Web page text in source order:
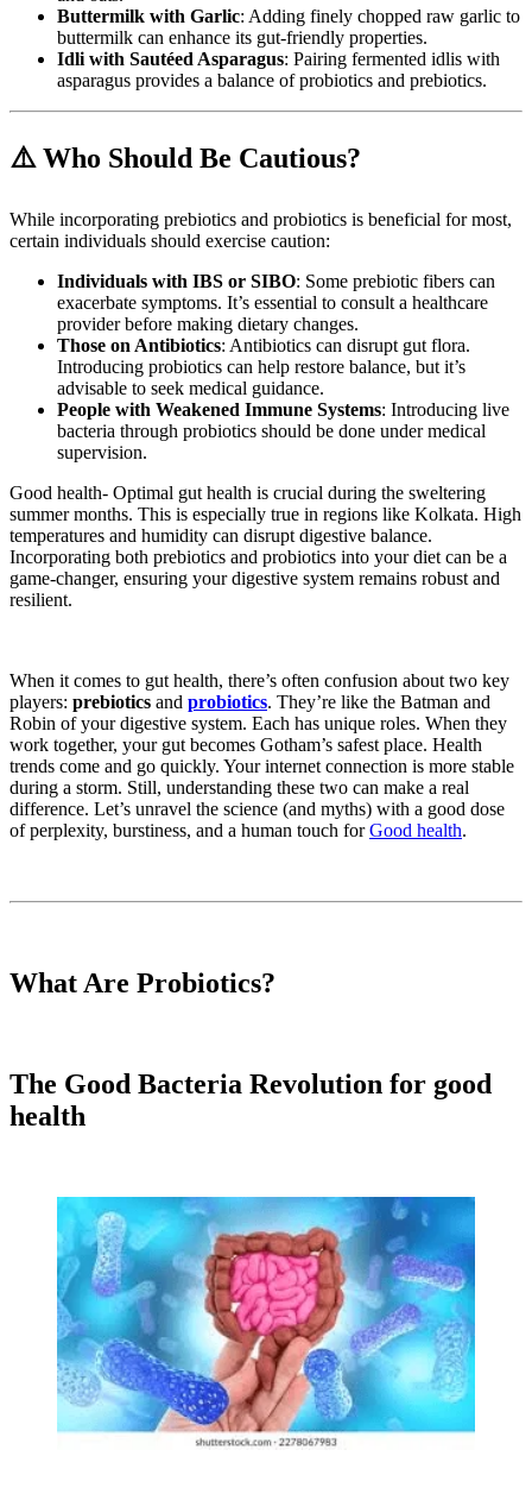
Buttermilk with Garlic: Adding finely chopped raw garlic to
buttermilk can enhance its gut-friendly properties.
Idli with Sautéed Asparagus: Pairing fermented idlis with
asparagus provides a balance of probiotics and prebiotics.
⚠️ Who Should Be Cautious?
While incorporating prebiotics and probiotics is beneficial for most,
certain individuals should exercise caution:
Individuals with IBS or SIBO: Some prebiotic fibers can
exacerbate symptoms. It’s essential to consult a healthcare
provider before making dietary changes.
Those on Antibiotics: Antibiotics can disrupt gut flora.
Introducing probiotics can help restore balance, but it’s
advisable to seek medical guidance.
People with Weakened Immune Systems: Introducing live
bacteria through probiotics should be done under medical
supervision.
Good health- Optimal gut health is crucial during the sweltering
summer months. This is especially true in regions like Kolkata. High
temperatures and humidity can disrupt digestive balance.
Incorporating both prebiotics and probiotics into your diet can be a
game-changer, ensuring your digestive system remains robust and
resilient.
When it comes to gut health, there’s often confusion about two key
players: prebiotics and probiotics. They’re like the Batman and
Robin of your digestive system. Each has unique roles. When they
work together, your gut becomes Gotham’s safest place. Health
trends come and go quickly. Your internet connection is more stable
during a storm. Still, understanding these two can make a real
difference. Let’s unravel the science (and myths) with a good dose
of perplexity, burstiness, and a human touch forGood health.
What Are Probiotics?
The Good Bacteria Revolution for good
health